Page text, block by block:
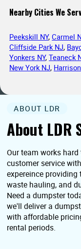
Nearby Cities We
Peekskill NY,Carmel
Cliffside Park NJ,
Yonkers NY,Teaneck
New York NJ,
About LDR
ABOUT LDR
Our team works
customer service
expereince providing
waste hauling, and
Need a dumpster
we'll deliver a
with affordable
rental periods.